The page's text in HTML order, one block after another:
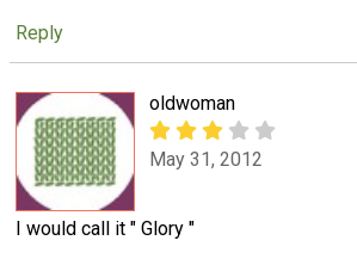
Reply
oldwoman
May 31, 2012
I would call it " Glory "